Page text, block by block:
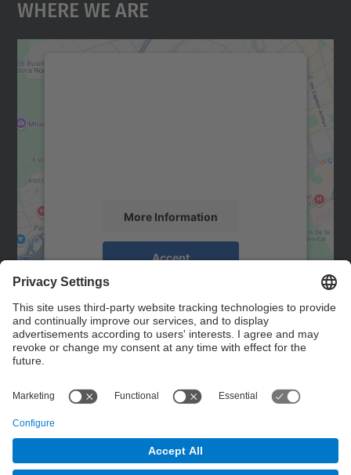
Where We Are
More Information
Accept
powered by
Management Platform
Contact
Contact form